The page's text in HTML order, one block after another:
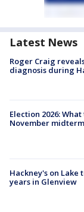
Latest News
Roger Craig
diagnosis during
Election 2026:
November
Hackney's on Lake
years in Glenview